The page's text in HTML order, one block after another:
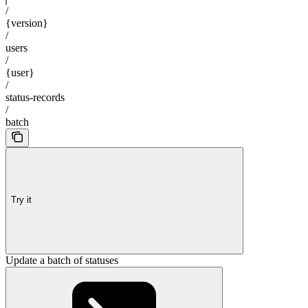
/
{version}
/
users
/
{user}
/
status-records
/
batch
Try it
Update a batch of statuses